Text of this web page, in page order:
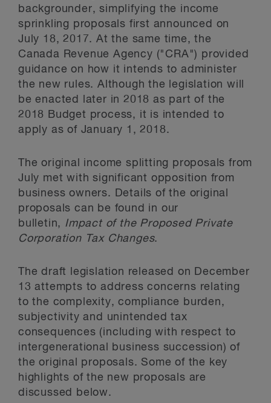
backgrounder, simplifying the income
sprinkling proposals first announced on
July 18, 2017. At the same time, the
Canada Revenue Agency ("CRA") provided
guidance on how it intends to administer
the new rules. Although the legislation will
be enacted later in 2018 as part of the
2018 Budget process, it is intended to
apply as of January 1, 2018.
The original income splitting proposals from
July met with significant opposition from
business owners. Details of the original
proposals can be found in our
bulletin, Impact of the Proposed Private
Corporation Tax Changes.
The draft legislation released on December
13 attempts to address concerns relating
to the complexity, compliance burden,
subjectivity and unintended tax
consequences (including with respect to
intergenerational business succession) of
the original proposals. Some of the key
highlights of the new proposals are
discussed below.